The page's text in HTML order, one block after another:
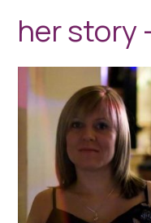
her story